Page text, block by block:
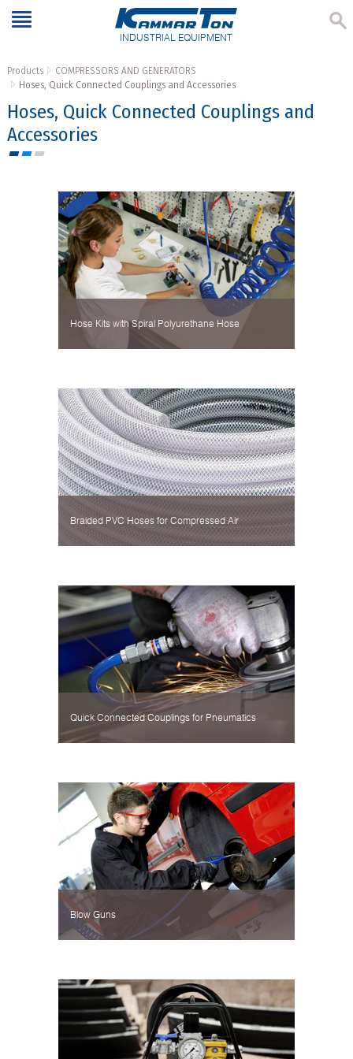
INDUSTRIAL EQUIPMENT
Products
COMPRESSORS AND GENERATORS
Hoses, Quick Connected Couplings and Accessories
Hoses, Quick Connected Couplings and
Accessories
Hose Kits with Spiral Polyurethane Hose
Braided PVC Hoses for Compressed Air
Quick Connected Couplings for Pneumatics
Blow Guns